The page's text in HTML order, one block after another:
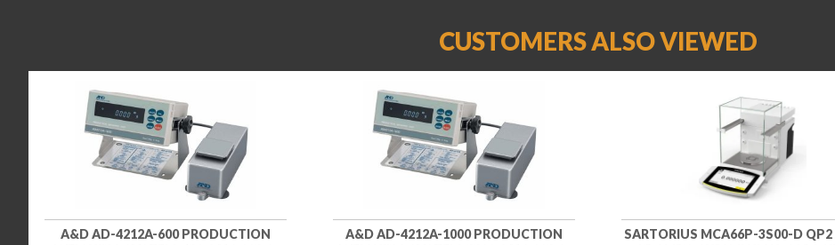
CUSTOMERS ALSO VIEWED
A&D AD-4212A-600 PRODUCTION
A&D AD-4212A-1000 PRODUCTION
SARTORIUS MCA66P-3S00-D QP2